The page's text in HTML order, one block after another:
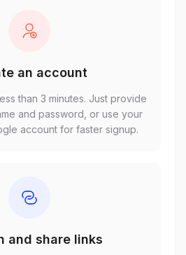
an account
than 3 minutes. Just provide
and password, or use your
account for faster signup.
and share links